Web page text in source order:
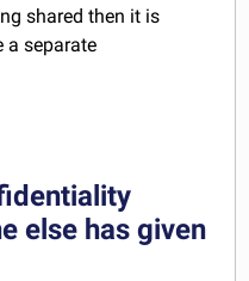
shared then it is
a separate
else has given